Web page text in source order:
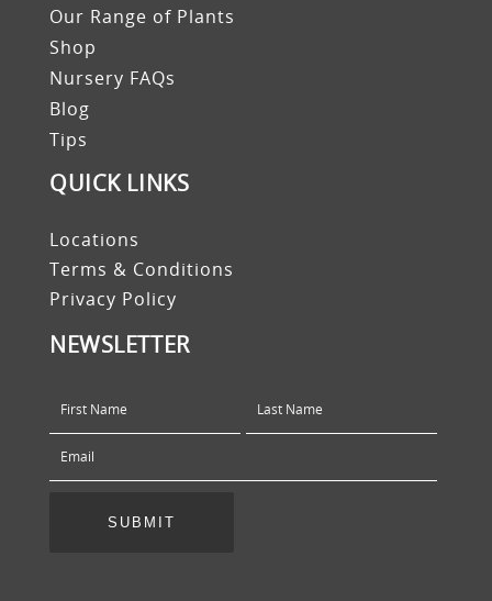
Our Range of Plants
Shop
Nursery FAQs
Blog
Tips
QUICK LINKS
Locations
Terms & Conditions
Privacy Policy
NEWSLETTER